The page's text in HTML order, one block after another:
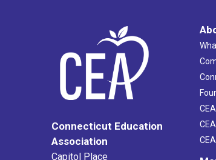
Connecticut Education
Association
Capitol Place